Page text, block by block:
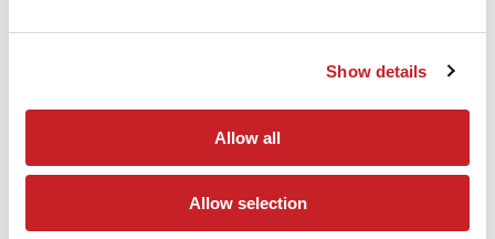
Show details
Allow all
Allow selection
eliminating a step in the process and adding
efficiency. This technology that’s rapidly
advancing will continue to evolve to help
operators work efficiently in the field.
“Operators can assign or record gallons of